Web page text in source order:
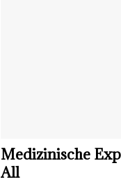
Medizinische
All